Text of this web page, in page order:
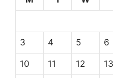
3 4 5 6
10 11 12 13